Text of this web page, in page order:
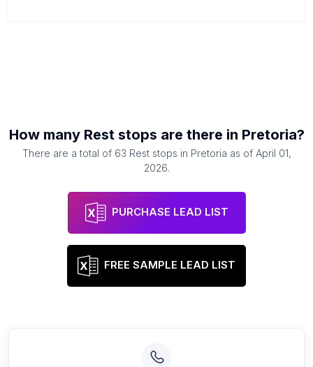
How many Rest stops are there in Pretoria?
There are a total of 63 Rest stops in Pretoria as of April 01,
2026.
PURCHASE LEAD LIST
FREE SAMPLE LEAD LIST